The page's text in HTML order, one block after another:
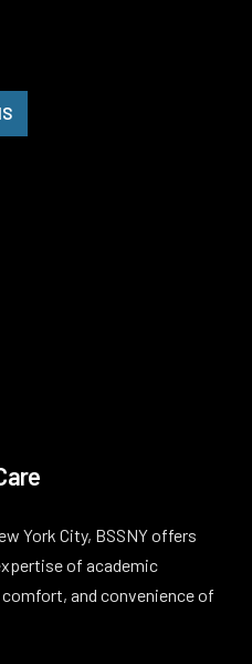
York City, BSSNY offers
of academic
and convenience of